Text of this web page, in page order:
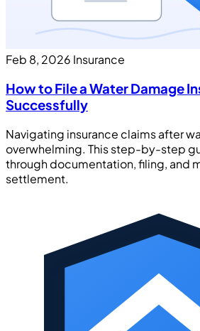
Feb 8, 2026 Insurance
How to File a Water Damage
Successfully
Navigating insurance claims after
overwhelming. This step-by-step
through documentation, filing, and
settlement.